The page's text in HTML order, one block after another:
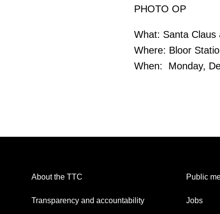
PHOTO OP
What: Santa Claus
Where: Bloor
When: Monday,
About the TTC
Transparency and accountability
Public
Jobs